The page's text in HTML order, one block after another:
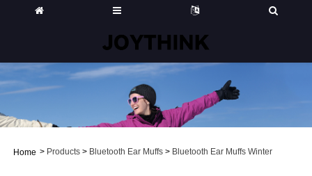
Home > Products > Bluetooth Ear Muffs > Bluetooth Ear Muffs Winter